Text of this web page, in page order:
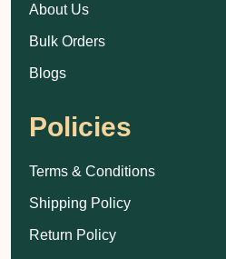
About Us
Bulk Orders
Blogs
Policies
Terms & Conditions
Shipping Policy
Return Policy